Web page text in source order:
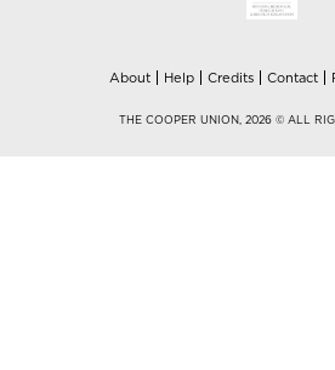
About Help Credits Contact
THE COOPER UNION, 2026 © ALL